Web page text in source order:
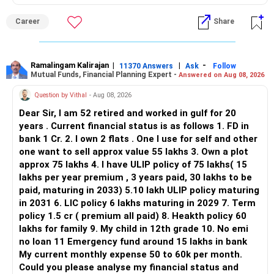
– Use bonuses, variable pay, or extra income only for
– Stop endowment premiums and shift that money to
mutual fund SIPs.
– If expenses stay at Rs. 1.1L/month, post-retirement
lifestyle must adjust.
– Or ensure retirement corpus is large enough to sustain
same lifestyle.
– Keep SIPs minimum Rs. 60K/month till retirement age.
– Prefer goal-wise folios: education, retirement,
emergency.
– Keep emergency fund of Rs. 3–4L in liquid fund or FD
always.
– Do not reduce term insurance till age 55.
– Health cover must be renewed till you get a senior citizen
policy.
– Avoid investing in new ULIPs, real estate, or traditional
– PF is semi-liquid, not liquid.
» Risk of Over-Aggressive Prepayment
– Draining savings increases vulnerability.
– One emergency can force borrowing again.
– Borrowing later may cost more.
– Emotional stress can increase.
– Financial flexibility reduces.
– Risk management weakens.
» Health Insurance Review
– Company medical cover is Rs.8 lakh per member.
– This is helpful now.
– Job-linked insurance is not permanent.
– Coverage may stop with job loss.
– Top-up coverage should be explored.
– Health planning must be independent.
The annual premium saved can be redirected towards
This can improve long-term wealth creation without
increasing monthly burden.
» Child Education Planning
Since the elder child is already 14, avoid taking excessive
equity risk for his education corpus.
Money required within the next few years should gradually
move towards stable investment options.
For the younger child, continue long-term growth-oriented
investments through actively managed mutual funds.
Keeping education money separate from retirement money
is very important.
» Can You Retire at 55?
ALL THE BEST.
Career Share
Ramalingam Kalirajan | 11370 Answers | Ask -
Follow
Mutual Funds, Financial Planning Expert - Answered on Aug 08, 2026
Question by Vithal - Aug 08, 2026
Dear Sir, I am 52 retired and worked in gulf for 20
years . Current financial status is as follows 1. FD in
bank 1 Cr. 2. I own 2 flats . One I use for self and other
one want to sell approx value 55 lakhs 3. Own a plot
approx 75 lakhs 4. I have ULIP policy of 75 lakhs( 15
lakhs per year premium , 3 years paid, 30 lakhs to be
paid, maturing in 2033) 5.10 lakh ULIP policy maturing
in 2031 6. LIC policy 6 lakhs maturing in 2029 7. Term
policy 1.5 cr ( premium all paid) 8. Heakth policy 60
lakhs for family 9. My child in 12th grade 10. No emi
no loan 11 Emergency fund around 15 lakhs in bank
My current monthly expense 50 to 60k per month.
Could you please analyse my financial status and